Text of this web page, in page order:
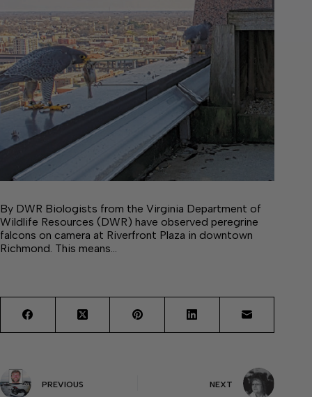
By DWR Biologists from the Virginia Department of
Wildlife Resources (DWR) have observed peregrine
falcons on camera at Riverfront Plaza in downtown
Richmond. This means…
PREVIOUS NEXT